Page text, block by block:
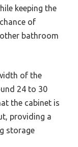
keeping the
of
bathroom
of the
24 to 30
the cabinet is
providing a
storage